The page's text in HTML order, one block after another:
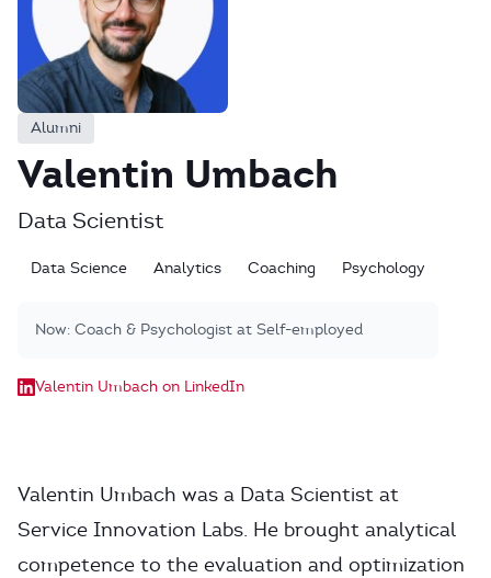
Alumni
Valentin Umbach
Data Scientist
Data Science Analytics Coaching Psychology
Now: Coach & Psychologist at Self-employed
Valentin Umbach on LinkedIn
Valentin Umbach was a Data Scientist at
Service Innovation Labs. He brought analytical
competence to the evaluation and optimization